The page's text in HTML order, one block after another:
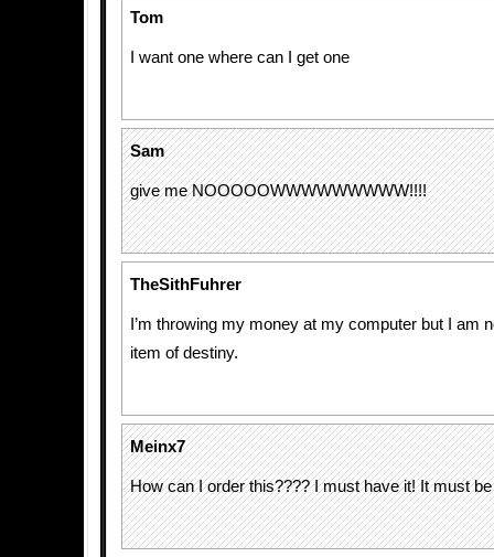
Tom
I want one where can I get one
Sam
give me NOOOOOWWWWWWWWW!!!!
TheSithFuhrer
I’m throwing my money at my computer but I am
item of destiny.
Meinx7
How can I order this???? I must have it! It must